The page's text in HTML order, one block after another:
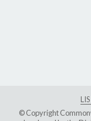
© Copyright